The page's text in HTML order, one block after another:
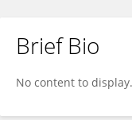
Brief Bio
No content to display.